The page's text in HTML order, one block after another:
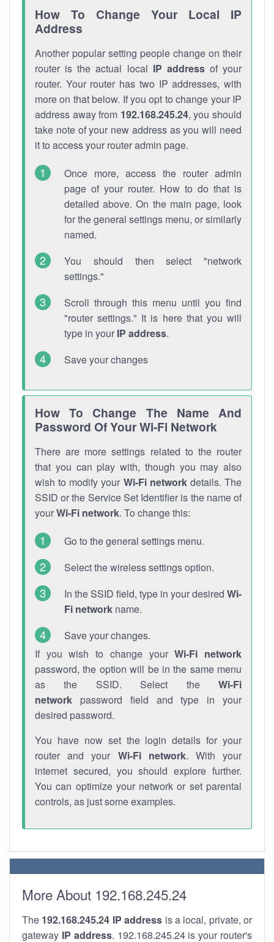
How To Change Your Local IP
Address
Another popular setting people change on their
router is the actual local IP addressof your
router. Your router has two IP addresses, with
more on that below. If you opt to change your IP
address away from 192.168.245.24, you should
take note of your new address as you will need
it to access your router admin page.
Once more, access the router admin
page of your router. How to do that is
detailed above. On the main page, look
for the general settings menu, or similarly
named.
You should then select "network
settings."
Scroll through this menu until you find
"router settings." It is here that you will
type in your IP address.
Save your changes
How To Change The Name And
Password Of Your Wi-Fi Network
There are more settings related to the router
that you can play with, though you may also
wish to modify your Wi-Fi networkdetails. The
SSID or the Service Set Identifier is the name of
yourWi-Fi network. To change this:
Go to the general settings menu.
Select the wireless settings option.
In the SSID field, type in your desired Wi-
Fi network name.
Save your changes.
If you wish to change yourWi-Fi network
password, the option will be in the same menu
as the SSID. Select the Wi-Fi
network password field and type in your
desired password.
You have now set the login details for your
router and your Wi-Fi network. With your
internet secured, you should explore further.
You can optimize your network or set parental
controls, as just some examples.
More About 192.168.245.24
The 192.168.245.24 IP address is a local, private, or
gateway IP address. 192.168.245.24 is your router's